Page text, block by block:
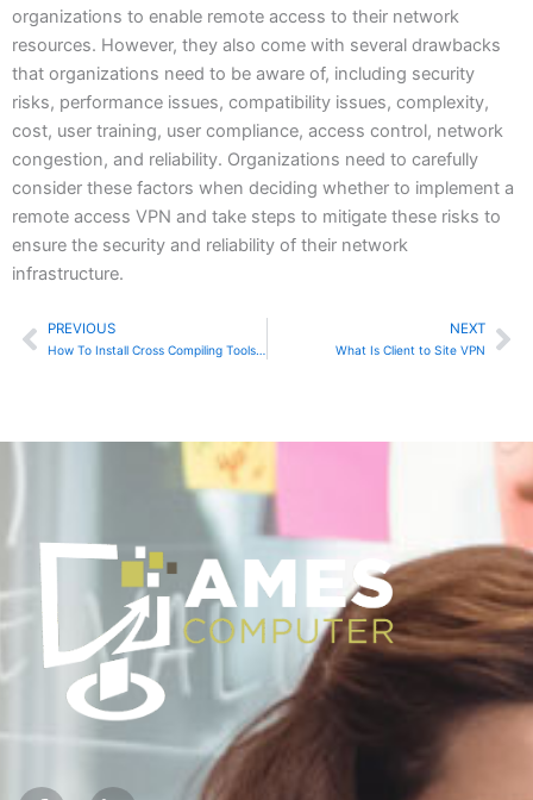
organizations to enable remote access to their network
resources. However, they also come with several drawbacks
that organizations need to be aware of, including security
risks, performance issues, compatibility issues, complexity,
cost, user training, user compliance, access control, network
congestion, and reliability. Organizations need to carefully
consider these factors when deciding whether to implement a
remote access VPN and take steps to mitigate these risks to
ensure the security and reliability of their network
infrastructure.
Prev
PREVIOUS
How To Install Cross Compiling Tools for Raspberry Pi
NEXT
What Is Client to Site VPN